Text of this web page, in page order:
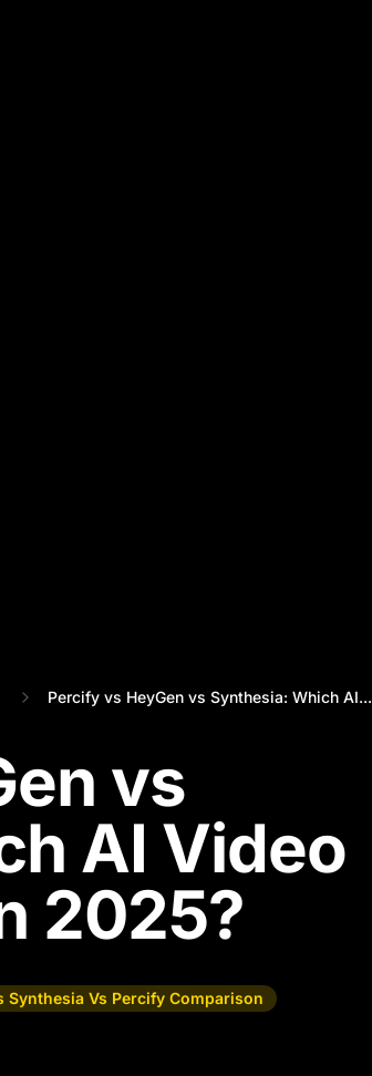
Percify vs HeyGen vs Synthesia: Which AI...
vs
AI Video
2025?
Synthesia Vs Percify Comparison